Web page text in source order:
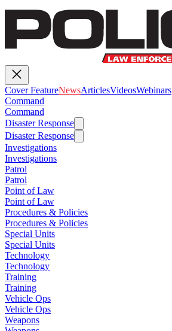
Cover FeatureNewsArticlesVideosWebinars
Command
Command
Disaster Response
Disaster Response
Investigations
Investigations
Patrol
Patrol
Point of Law
Point of Law
Procedures & Policies
Procedures & Policies
Special Units
Special Units
Technology
Technology
Training
Training
Vehicle Ops
Vehicle Ops
Weapons